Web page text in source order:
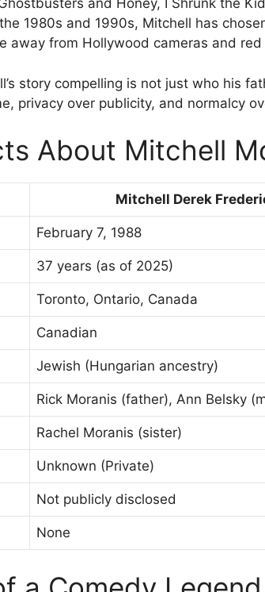
and Honey, I Shrunk the
1980s and 1990s, Mitchell has
away from Hollywood cameras and red
story compelling is not just who his
privacy over publicity, and normalcy
About Mitchell
Mitchell Derek
February 7, 1988
37 years (as of 2025)
Toronto, Ontario, Canada
Canadian
Jewish (Hungarian ancestry)
Rick Moranis (father), Ann Belsky
Rachel Moranis (sister)
Unknown (Private)
Not publicly disclosed
None